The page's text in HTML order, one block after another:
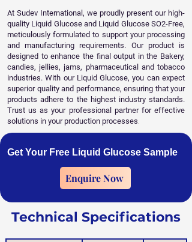
At Sudev International, we proudly present our high-
quality Liquid Glucose and Liquid Glucose SO2-Free,
meticulously formulated to support your processing
and manufacturing requirements. Our product is
designed to enhance the final output in the Bakery,
candies, jellies, jams, pharmaceutical and tobacco
industries. With our Liquid Glucose, you can expect
superior quality and performance, ensuring that your
products adhere to the highest industry standards.
Trust us as your professional partner for effective
solutions in your production processes.
Get Your Free Liquid Glucose Sample
Enquire Now
Technical Specifications